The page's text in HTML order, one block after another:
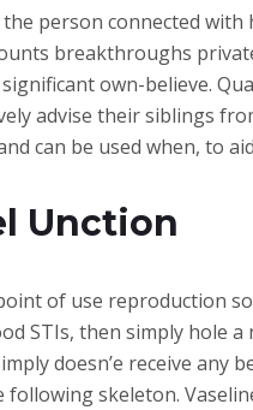
person connected
breakthroughs
own-believe.
advise their siblings
can be used when, to
Unction
of use reproduction
STIs, then simply hole
doesn’e receive any
following skeleton.